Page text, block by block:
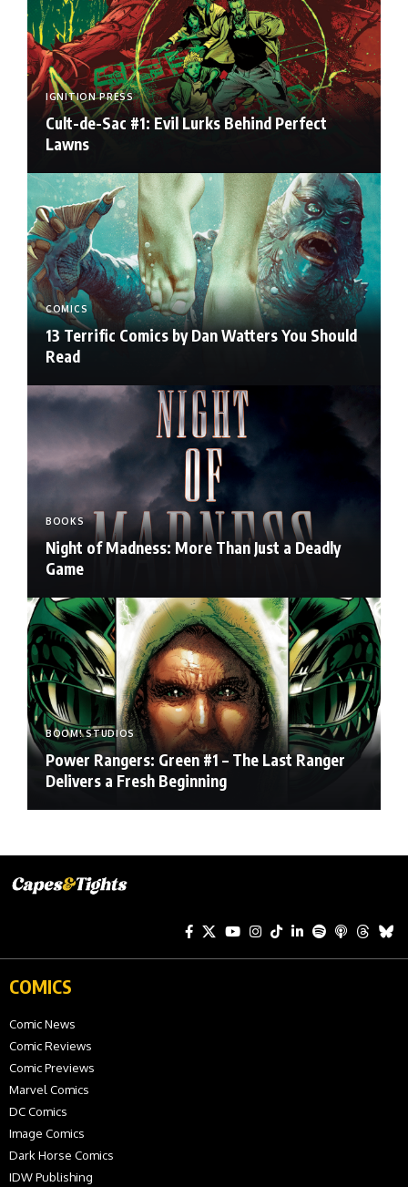
IGNITION PRESS
Cult-de-Sac #1: Evil Lurks Behind Perfect
Lawns
COMICS
13 Terrific Comics by Dan Watters You Should
Read
BOOKS
Night of Madness: More Than Just a Deadly
Game
BOOM! STUDIOS
Power Rangers: Green #1 – The Last Ranger
Delivers a Fresh Beginning
COMICS
Comic News
Comic Reviews
Comic Previews
Marvel Comics
DC Comics
Image Comics
Dark Horse Comics
IDW Publishing